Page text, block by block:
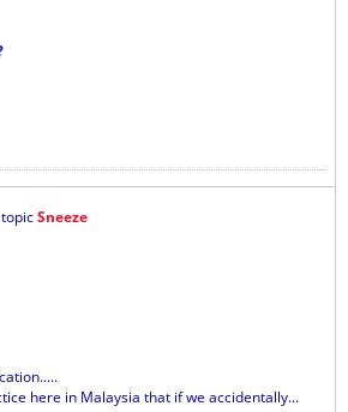
Sneeze
here in Malaysia that if we accidentally...